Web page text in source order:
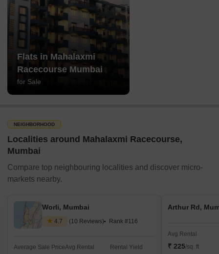
Flats in Mahalaxmi
Racecourse Mumbai
for Sale
NEIGHBORHOOD
Localities around Mahalaxmi Racecourse,
Mumbai
Compare top neighbouring localities and discover micro-
markets nearby.
Worli, Mumbai
4.7 (10 Reviews) Rank #116
Average Sale PriceAvg Rental Rental Yield
Arthur Rd,
Avg Rental
₹ 225/sq. ft